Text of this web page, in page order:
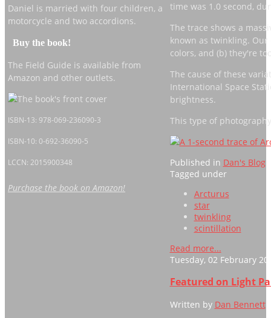
Daniel is married with four children, a
motorcycle and two accordions.
Buy the book!
The Field Guide is available from
Amazon and other outlets.
ISBN-13: 978-069-236090-3
ISBN-10: 0-692-36090-5
LCCN: 2015900348
Purchase the book on Amazon!
time was 1.0 second,
The trace shows a
known as twinkling. Our
colors, and (b) they're
The cause of these
International Space
brightness.
This type of
Published in Dan's Blog
Tagged under
Arcturus
star
twinkling
scintillation
Read more...
Tuesday, 02 February
Featured on Light
Written by Dan Bennett